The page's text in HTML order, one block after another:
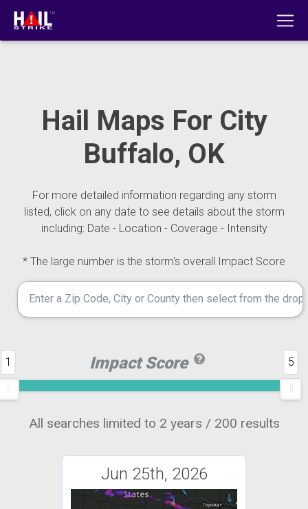
Hail Maps For City
Buffalo, OK
For more detailed information regarding any storm
listed, click on any date to see details about the storm
including: Date - Location - Coverage - Intensity
* The large number is the storm's overall Impact Score
Impact Score
1 5
All searches limited to 2 years / 200 results
Jun 25th, 2026